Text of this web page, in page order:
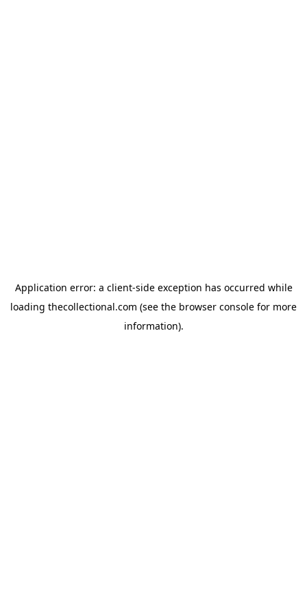
Application error: a client-side exception has occurred while
loading thecollectional.com (see the browser console for more
information).